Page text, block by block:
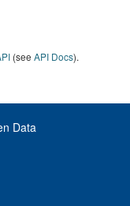
(see API Docs).
Data